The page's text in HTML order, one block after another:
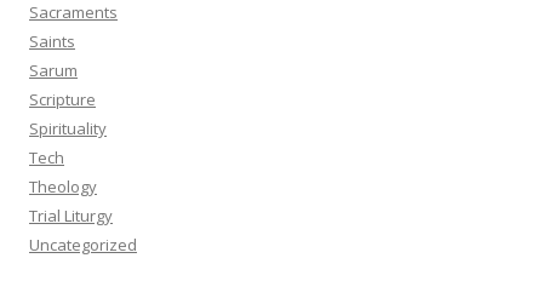
Sacraments
Saints
Sarum
Scripture
Spirituality
Tech
Theology
Trial Liturgy
Uncategorized